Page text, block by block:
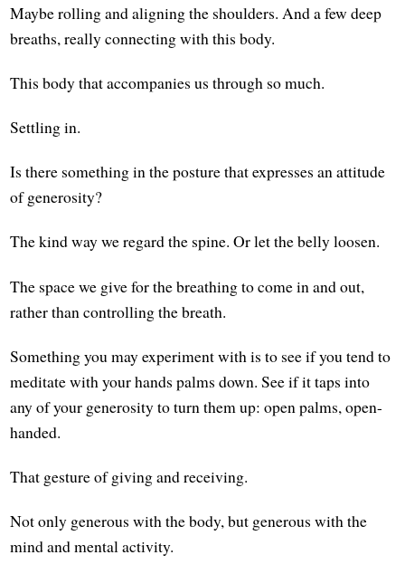
Maybe rolling and aligning the shoulders. And a few deep
breaths, really connecting with this body.
This body that accompanies us through so much.
Settling in.
Is there something in the posture that expresses an attitude
of generosity?
The kind way we regard the spine. Or let the belly loosen.
The space we give for the breathing to come in and out,
rather than controlling the breath.
Something you may experiment with is to see if you tend to
meditate with your hands palms down. See if it taps into
any of your generosity to turn them up: open palms, open-
handed.
That gesture of giving and receiving.
Not only generous with the body, but generous with the
mind and mental activity.